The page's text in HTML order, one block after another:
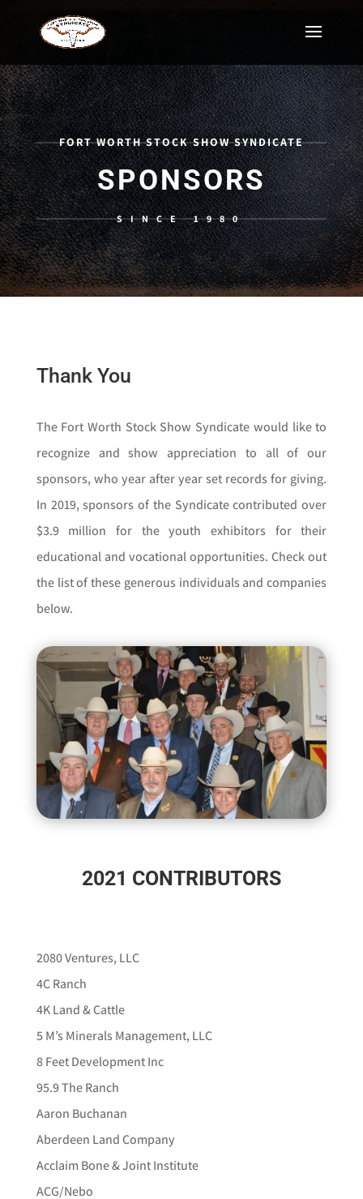
FORT WORTH STOCK SHOW SYNDICATE
SPONSORS
SINCE 1980
Thank You
The Fort Worth Stock Show Syndicate would like to
recognize and show appreciation to all of our
sponsors, who year after year set records for giving.
In 2019, sponsors of the Syndicate contributed over
$3.9 million for the youth exhibitors for their
educational and vocational opportunities. Check out
the list of these generous individuals and companies
below.
2021 CONTRIBUTORS
2080 Ventures, LLC
4C Ranch
4K Land & Cattle
5 M’s Minerals Management, LLC
8 Feet Development Inc
95.9 The Ranch
Aaron Buchanan
Aberdeen Land Company
Acclaim Bone & Joint Institute
ACG/Nebo